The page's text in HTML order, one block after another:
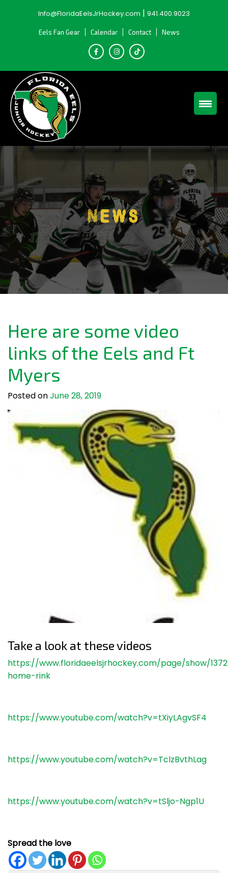
Info@FloridaEelsJrHockey.com | 941.400.9023
Eels Fan Gear Calendar Contact News
News
Here are some video
links of the Eels and Ft
Myers
Posted onJune 28, 2019
Take a look at these videos
https://www.floridaeelsjrhockey.com/page/show/
home-rink
https://www.youtube.com/watch?v=tXiyLAgvSF4
https://www.youtube.com/watch?v=TclzBvthLag
https://www.youtube.com/watch?v=tSljo-Ngp1U
Spread the love